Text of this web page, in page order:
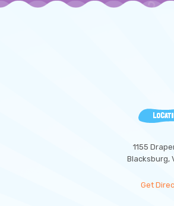
1155
Blacksburg,
Get